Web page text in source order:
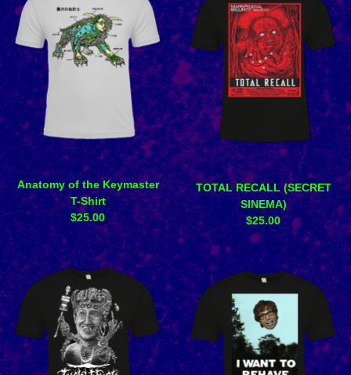
Anatomy of the Keymaster
T-Shirt
$25.00
TOTAL RECALL (SECRET
SINEMA)
$25.00